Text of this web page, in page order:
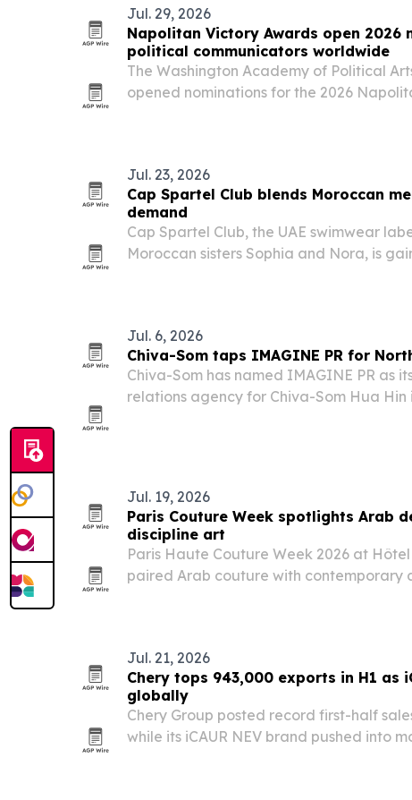
Jul. 29, 2026
Napolitan Victory Awards open 2026
political communicators worldwide
The Washington Academy of Political
opened nominations for the 2026
Jul. 23, 2026
Cap Spartel Club blends Moroccan
demand
Cap Spartel Club, the UAE swimwear
Moroccan sisters Sophia and Nora, is
Jul. 6, 2026
Chiva-Som taps IMAGINE PR for
Chiva-Som has named IMAGINE PR as
relations agency for Chiva-Som Hua
Jul. 19, 2026
Paris Couture Week spotlights Arab
discipline art
Paris Haute Couture Week 2026 at
paired Arab couture with contemporary
Jul. 21, 2026
Chery tops 943,000 exports in H1 as
globally
Chery Group posted record first-half
while its iCAUR NEV brand pushed into